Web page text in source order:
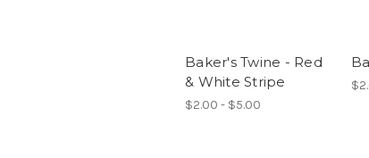
Baker's Twine - Red
& White Stripe
$2.00 - $5.00